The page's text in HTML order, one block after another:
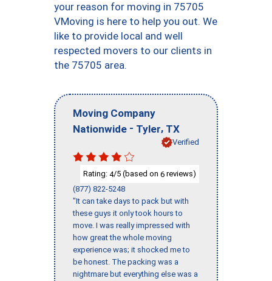
your reason for moving in 75705
VMoving is here to help you out. We
like to provide local and well
respected movers to our clients in
the 75705 area.
Moving Company
Nationwide - Tyler, TX
Verified
Rating: 4/5 (based on 6 reviews)
(877) 822-5248
"It can take days to pack but with
these guys it only took hours to
move. I was really impressed with
how great the whole moving
experience was; it shocked me to
be honest. The packing was a
nightmare but everything else was a